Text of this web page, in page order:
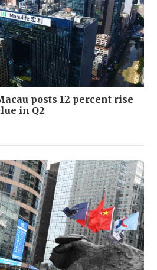
posts 12 percent rise
in Q2